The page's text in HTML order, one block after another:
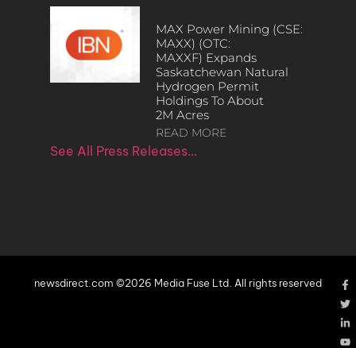
MAX Power Mining (CSE:
MAXX) (OTC:
MAXXF) Expands
Saskatchewan Natural
Hydrogen Permit
Holdings To About
2M Acres
READ MORE
See All Press Releases…
newsdirect.com ©2026 Media Fuse Ltd. All rights reserved